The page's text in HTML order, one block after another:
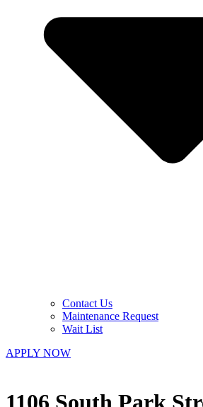
Contact Us
Maintenance Request
Wait List
APPLY NOW
1106 South Park